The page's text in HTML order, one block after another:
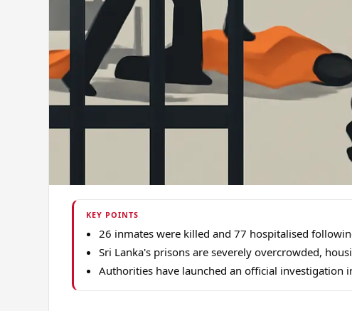
KEY POINTS
26 inmates were killed and 77 hospitalised
Sri Lanka's prisons are severely overcrowded,
Authorities have launched an official investigation